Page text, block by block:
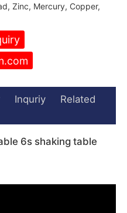
Zinc, Mercury, Copper,
Inquriy
Related
6s shaking table